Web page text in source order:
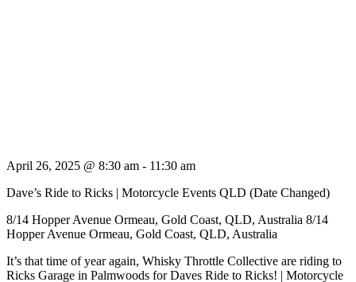
April 26, 2025 @ 8:30 am - 11:30 am
Dave’s Ride to Ricks | Motorcycle Events QLD (Date Changed)
8/14 Hopper Avenue Ormeau, Gold Coast, QLD, Australia 8/14
Hopper Avenue Ormeau, Gold Coast, QLD, Australia
It’s that time of year again, Whisky Throttle Collective are riding to
Ricks Garage in Palmwoods for Daves Ride to Ricks! | Motorcycle